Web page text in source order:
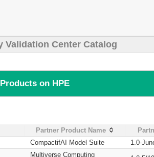
Validation Center Catalog
on HPE
Partner Product Name
CompactifAI Model Suite 1.0-
Multiverse Computing